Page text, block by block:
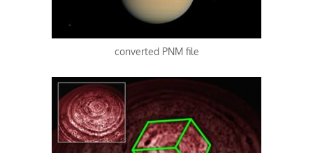
converted PNM file